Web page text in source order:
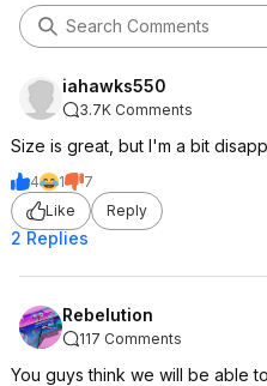
iahawks550
3.7K Comments
Size is great, but I'm a bit
4 1
7
Like
Reply
2 Replies
Rebelution
117 Comments
You guys think we will be able